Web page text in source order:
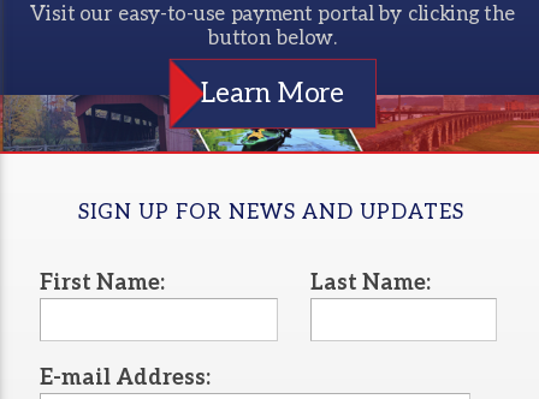
Visit our easy-to-use payment portal by clicking the
button below.
Learn More
SIGN UP FOR NEWS AND UPDATES
First Name: Last Name:
E-mail Address: